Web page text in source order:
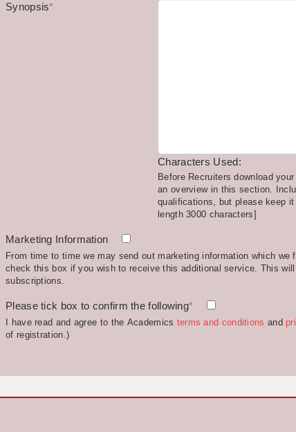
Synopsis*
Characters Used:
Before Recruiters download
an overview in this section.
qualifications, but please keep
length 3000 characters]
Marketing Information
From time to time we may send out marketing information which
check this box if you wish to receive this additional service. This
subscriptions.
Please tick box to confirm the following*
I have read and agree to the Academics terms and conditions and
of registration.)